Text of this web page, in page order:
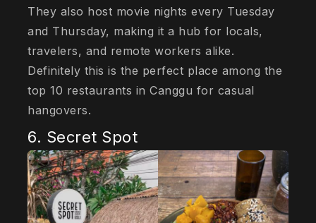
They also host movie nights every Tuesday
and Thursday, making it a hub for locals,
travelers, and remote workers alike.
Definitely this is the perfect place among the
top 10 restaurants in Canggu for casual
hangovers.
6. Secret Spot